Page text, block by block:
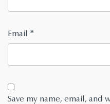
Email *
Save my name, email, and